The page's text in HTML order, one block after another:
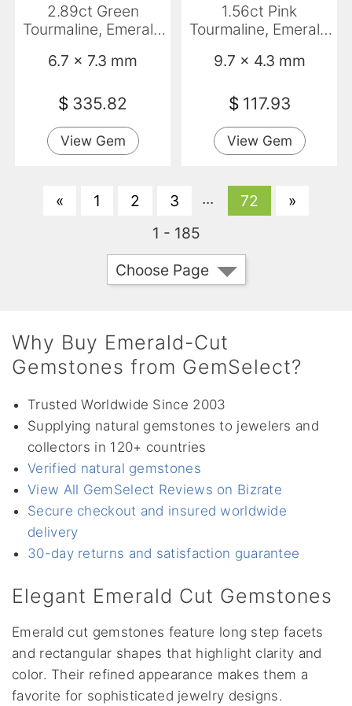
2.89ct Green
Tourmaline, Emerald
6.7 x 7.3 mm
$ 335.82
View Gem
1.56ct Pink
Tourmaline, Emerald
9.7 x 4.3 mm
$ 117.93
View Gem
« 1 2 3 ... 72
»
1 - 185
Choose Page
Why Buy Emerald-Cut
Gemstones from GemSelect?
Trusted Worldwide Since 2003
Supplying natural gemstones to jewelers and
collectors in 120+ countries
Verified natural gemstones
View All GemSelect Reviews on Bizrate
Secure checkout and insured worldwide
delivery
30-day returns and satisfaction guarantee
Elegant Emerald Cut Gemstones
Emerald cut gemstones feature long step facets
and rectangular shapes that highlight clarity and
color. Their refined appearance makes them a
favorite for sophisticated jewelry designs.